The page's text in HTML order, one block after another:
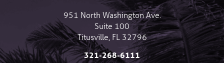
951 North Washington Ave.
Suite 100
Titusville FL 32796
321-268-6111